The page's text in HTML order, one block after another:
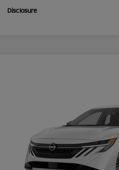
Disclosure